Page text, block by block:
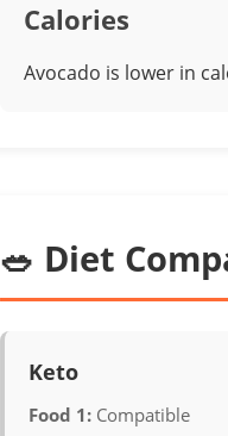
Calories
Avocado is lower in
🥗 Diet
Keto
Food 1: Compatible